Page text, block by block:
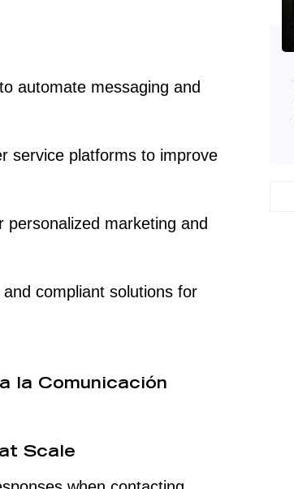
automate messaging and
service platforms to improve
marketing and
compliant solutions for
la Comunicación
Scale